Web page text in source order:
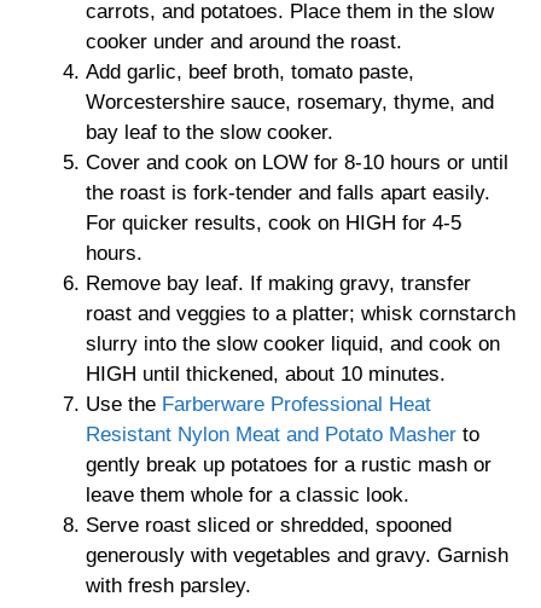
carrots, and potatoes. Place them in the slow
cooker under and around the roast.
Add garlic, beef broth, tomato paste,
Worcestershire sauce, rosemary, thyme, and
bay leaf to the slow cooker.
Cover and cook on LOW for 8-10 hours or until
the roast is fork-tender and falls apart easily.
For quicker results, cook on HIGH for 4-5
hours.
Remove bay leaf. If making gravy, transfer
roast and veggies to a platter; whisk cornstarch
slurry into the slow cooker liquid, and cook on
HIGH until thickened, about 10 minutes.
Use the Farberware Professional Heat
Resistant Nylon Meat and Potato Masher to
gently break up potatoes for a rustic mash or
leave them whole for a classic look.
Serve roast sliced or shredded, spooned
generously with vegetables and gravy. Garnish
with fresh parsley.